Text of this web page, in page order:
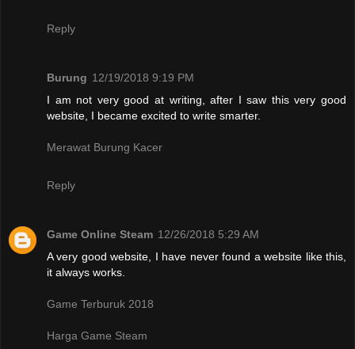
Reply
Burung 12/19/2018 9:19 PM
I am not very good at writing, after I saw this very good
website, I became excited to write smarter.
Merawat Burung Kacer
Reply
Game Online Steam 12/26/2018 5:29 AM
A very good website, I have never found a website like this,
it always works.
Game Terburuk 2018
Harga Game Steam